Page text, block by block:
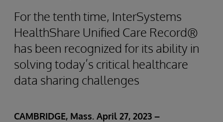
For the tenth time, InterSystems
HealthShare Unified Care Record®
has been recognized for its ability in
solving today’s critical healthcare
data sharing challenges
CAMBRIDGE, Mass. April 27, 2023 –